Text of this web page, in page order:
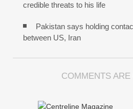
credible threats to his life
Pakistan says holding
between US, Iran
COMMENTS